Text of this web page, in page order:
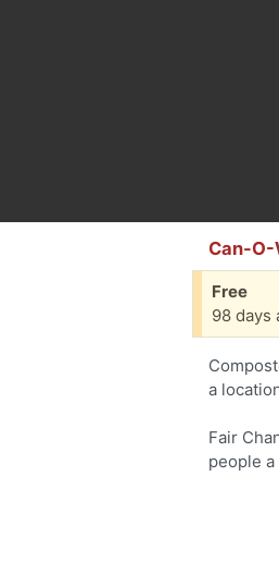
Can-
Free
98 days
a
Fair
people